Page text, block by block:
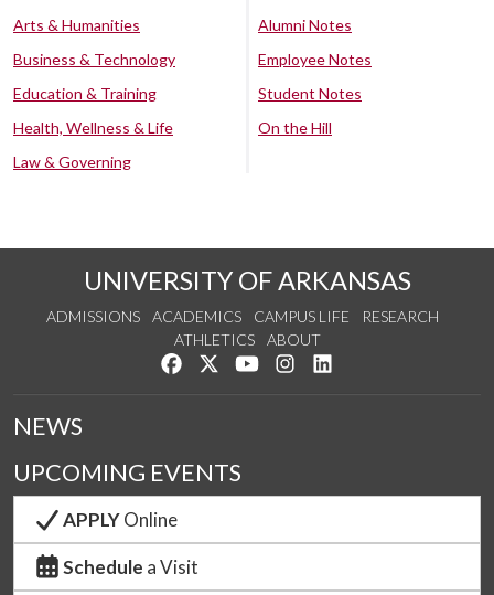
Arts & Humanities
Business & Technology
Education & Training
Health, Wellness & Life
Law & Governing
Alumni Notes
Employee Notes
Student Notes
On the Hill
UNIVERSITY OF ARKANSAS
ADMISSIONS ACADEMICS CAMPUS LIFE
RESEARCH
ATHLETICS
ABOUT
Like us on Facebook
Follow us on Twitter
Watch us on YouTube
See us on Instagram
NEWS
UPCOMING EVENTS
APPLYOnline
Schedule a Visit